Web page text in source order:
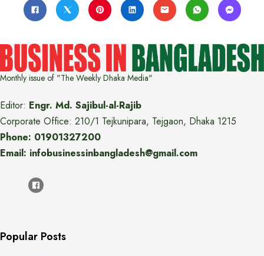
Monthly issue of "The Weekly Dhaka Media"
Editor: Engr. Md. Sajibul-al-Rajib
Corporate Office: 210/1 Tejkunipara, Tejgaon, Dhaka 1215
Phone: 01901327200
Email: infobusinessinbangladesh@gmail.com
Popular Posts